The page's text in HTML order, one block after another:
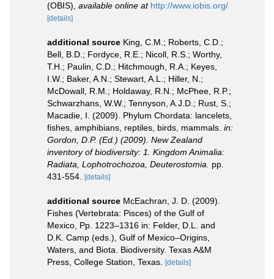
(OBIS) available online at http://www.iobis.org/
[details]
additional source King, C.M.; Roberts, C.D.;
Bell, B.D.; Fordyce, R.E.; Nicoll, R.S.; Worthy,
T.H.; Paulin, C.D.; Hitchmough, R.A.; Keyes,
I.W.; Baker, A.N.; Stewart, A.L.; Hiller, N.;
McDowall, R.M.; Holdaway, R.N.; McPhee, R.P.;
Schwarzhans, W.W.; Tennyson, A.J.D.; Rust, S.;
Macadie, I. (2009). Phylum Chordata: lancelets,
fishes, amphibians, reptiles, birds, mammals. in:
Gordon, D.P. (Ed.) (2009). New Zealand
inventory of biodiversity: 1. Kingdom Animalia:
Radiata, Lophotrochozoa, Deuterostomia.
pp.
431-554.
[details]
additional source McEachran, J. D. (2009).
Fishes (Vertebrata: Pisces) of the Gulf of
Mexico, Pp. 1223–1316 in: Felder, D.L. and
D.K. Camp (eds.), Gulf of Mexico–Origins,
Waters, and Biota. Biodiversity. Texas A&M
Press, College Station, Texas.
[details]